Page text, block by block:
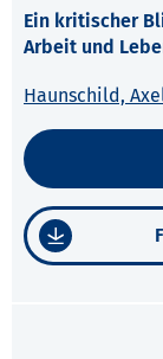
Ein kritischer
Arbeit und
Haunschild,